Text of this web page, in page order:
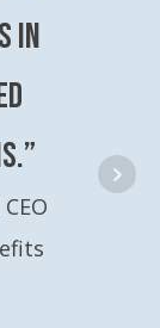
in